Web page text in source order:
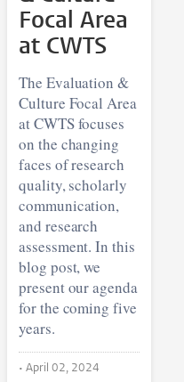
Focal Area
at CWTS
The Evaluation &
Culture Focal Area
at CWTS focuses
on the changing
faces of research
quality, scholarly
communication,
and research
assessment. In this
blog post, we
present our agenda
for the coming five
years.
• April 02, 2024